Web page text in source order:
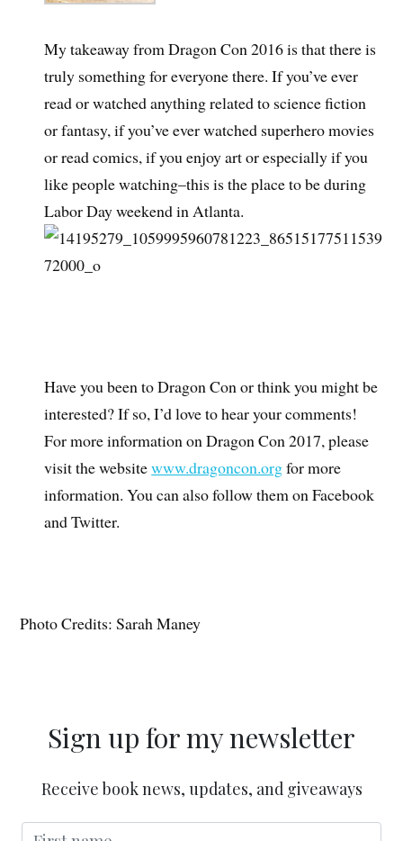
My takeaway from Dragon Con 2016 is that there is
truly something for everyone there. If you’ve ever
read or watched anything related to science fiction
or fantasy, if you’ve ever watched superhero movies
or read comics, if you enjoy art or especially if you
like people watching–this is the place to be during
Labor Day weekend in Atlanta.
Have you been to Dragon Con or think you might be
interested? If so, I’d love to hear your comments!
For more information on Dragon Con 2017, please
visit the websitewww.dragoncon.orgfor more
information. You can also follow them on Facebook
and Twitter.
Photo Credits: Sarah Maney
Sign up for my newsletter
Receive book news, updates, and giveaways